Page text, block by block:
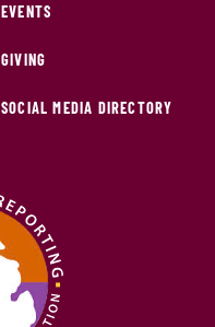
EVENTS
GIVING
SOCIAL MEDIA DIRECTORY